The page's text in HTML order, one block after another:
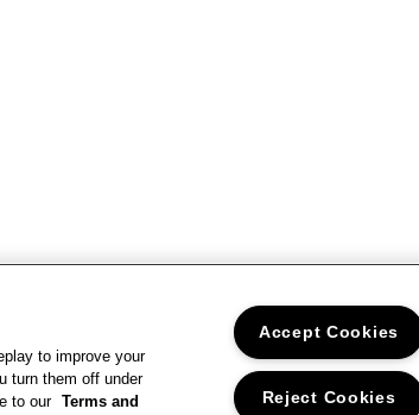
to improve your
turn them off under
to our Terms and
Accept Cookies
Reject Cookies